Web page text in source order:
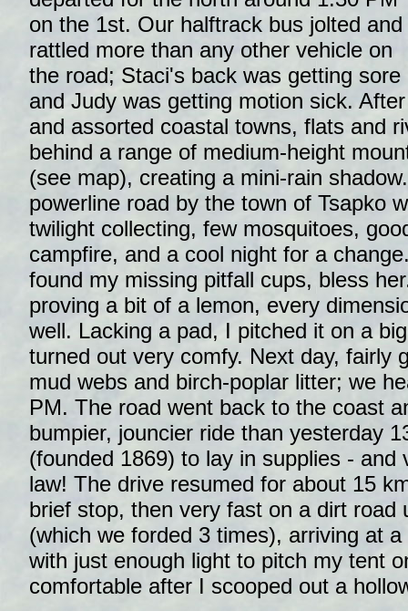
on the 1st. Our halftrack bus jolted and
rattled more than any other vehicle on
the road; Staci's back was getting sore
and Judy was getting motion sick.
and assorted coastal towns, flats and
behind a range of medium-height
(see map), creating a mini-rain
powerline road by the town of Tsapko
twilight collecting, few mosquitoes,
campfire, and a cool night for a
found my missing pitfall cups, bless
proving a bit of a lemon, every
well. Lacking a pad, I pitched it on a
turned out very comfy. Next day, fairly
mud webs and birch-poplar litter; we
PM. The road went back to the coast
bumpier, jouncier ride than yesterday
(founded 1869) to lay in supplies - and
law! The drive resumed for about 15
brief stop, then very fast on a dirt road
(which we forded 3 times), arriving at
with just enough light to pitch my tent
comfortable after I scooped out a